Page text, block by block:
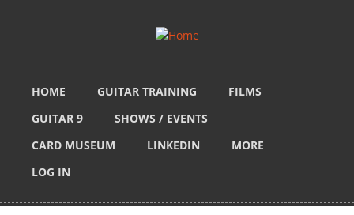
HOME GUITAR TRAINING
FILMS
GUITAR 9
SHOWS / EVENTS
CARD MUSEUM
LINKEDIN
MORE
LOG IN